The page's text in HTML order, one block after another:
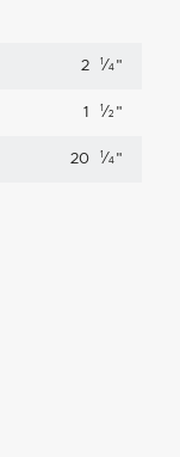
2 1 ⁄4 "
1 1 ⁄2 "
20 1 ⁄4 "